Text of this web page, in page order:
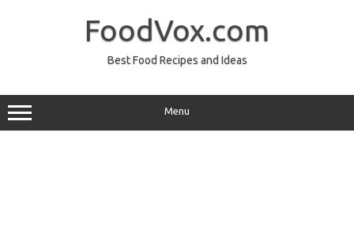
FoodVox.com
Best Food Recipes and Ideas
Menu